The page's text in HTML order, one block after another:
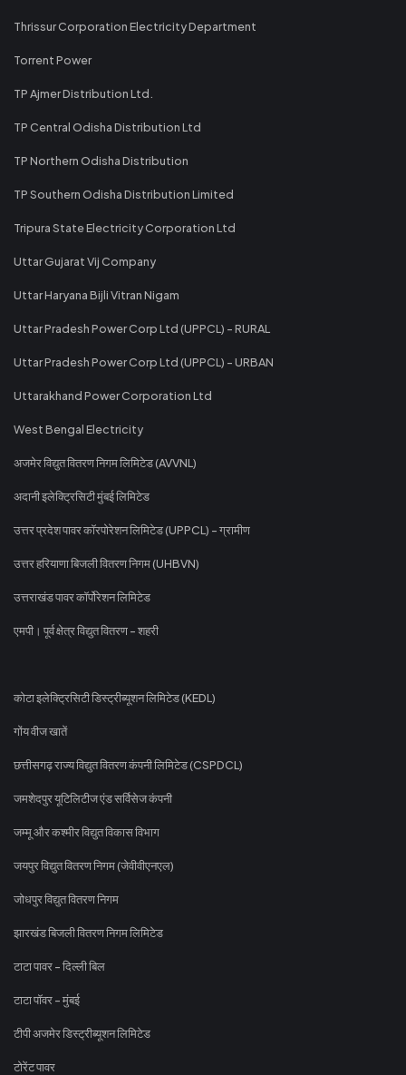
Thrissur Corporation Electricity Department
Torrent Power
TP Ajmer Distribution Ltd.
TP Central Odisha Distribution Ltd
TP Northern Odisha Distribution
TP Southern Odisha Distribution Limited
Tripura State Electricity Corporation Ltd
Uttar Gujarat Vij Company
Uttar Haryana Bijli Vitran Nigam
Uttar Pradesh Power Corp Ltd (UPPCL) - RURAL
Uttar Pradesh Power Corp Ltd (UPPCL) - URBAN
Uttarakhand Power Corporation Ltd
West Bengal Electricity
अजमेर विद्युत वितरण निगम लिमिटेड (AVVNL)
अदानी इलेक्ट्रिसिटी मुंबई लिमिटेड
उत्तर प्रदेश पावर कॉरपोरेशन लिमिटेड (UPPCL) - ग्रामीण
उत्तर हरियाणा बिजली वितरण निगम (UHBVN)
उत्तराखंड पावर कॉर्पोरेशन लिमिटेड
एमपी। पूर्व क्षेत्र विद्युत वितरण - शहरी
कोटा इलेक्ट्रिसिटी डिस्ट्रीब्यूशन लिमिटेड (KEDL)
गोंय वीज खातें
छत्तीसगढ़ राज्य विद्युत वितरण कंपनी लिमिटेड (CSPDCL)
जमशेदपुर यूटिलिटीज एंड सर्विसेज कंपनी
जम्मू और कश्मीर विद्युत विकास विभाग
जयपुर विद्युत वितरण निगम (जेवीवीएनएल)
जोधपुर विद्युत वितरण निगम
झारखंड बिजली वितरण निगम लिमिटेड
टाटा पावर - दिल्ली बिल
टाटा पॉवर - मुंबई
टीपी अजमेर डिस्ट्रीब्यूशन लिमिटेड
टोरेंट पावर